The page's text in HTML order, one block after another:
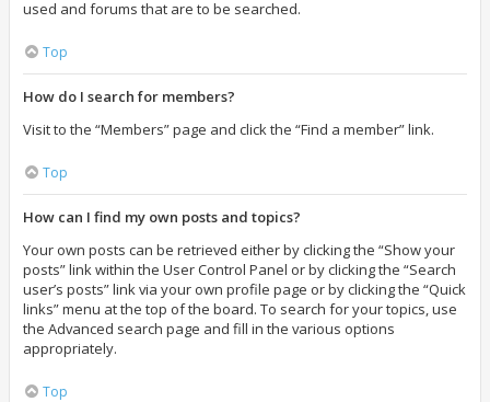
used and forums that are to be searched.
Top
How do I search for members?
Visit to the “Members” page and click the “Find a member” link.
Top
How can I find my own posts and topics?
Your own posts can be retrieved either by clicking the “Show your
posts” link within the User Control Panel or by clicking the “Search
user’s posts” link via your own profile page or by clicking the “Quick
links” menu at the top of the board. To search for your topics, use
the Advanced search page and fill in the various options
appropriately.
Top